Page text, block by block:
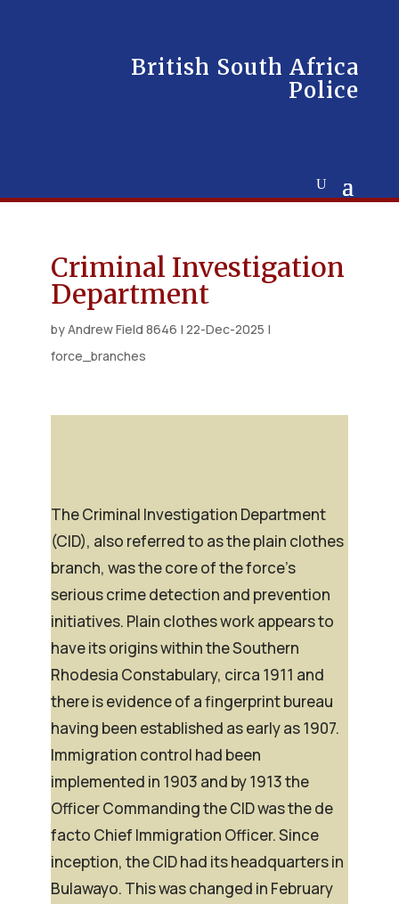
British South Africa
Police
Criminal Investigation
Department
byAndrew Field 8646 | 22-Dec-2025 |
force_branches
The Criminal Investigation Department
(CID), also referred to as the plain clothes
branch, was the core of the force’s
serious crime detection and prevention
initiatives. Plain clothes work appears to
have its origins within the Southern
Rhodesia Constabulary, circa 1911 and
there is evidence of a fingerprint bureau
having been established as early as 1907.
Immigration control had been
implemented in 1903 and by 1913 the
Officer Commanding the CID was thede
facto Chief Immigration Officer. Since
inception, the CID had its headquarters in
Bulawayo. This was changed in February